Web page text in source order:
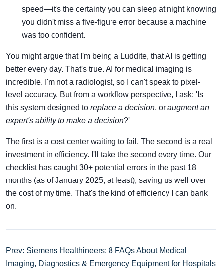
speed—it's the certainty you can sleep at night knowing
you didn't miss a five-figure error because a machine
was too confident.
You might argue that I'm being a Luddite, that AI is getting
better every day. That's true. AI for medical imaging is
incredible. I'm not a radiologist, so I can't speak to pixel-
level accuracy. But from a workflow perspective, I ask: 'Is
this system designed to replace a decision, or augment an
expert's ability to make a decision?'
The first is a cost center waiting to fail. The second is a real
investment in efficiency. I'll take the second every time. Our
checklist has caught 30+ potential errors in the past 18
months (as of January 2025, at least), saving us well over
the cost of my time. That's the kind of efficiency I can bank
on.
Prev: Siemens Healthineers: 8 FAQs About Medical
Imaging, Diagnostics & Emergency Equipment for Hospitals